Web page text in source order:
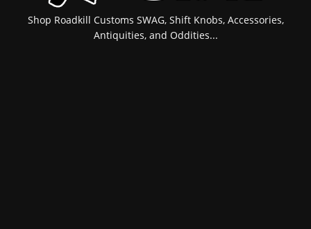
Shop Roadkill Customs SWAG, Shift Knobs, Accessories,
Antiquities, and Oddities...